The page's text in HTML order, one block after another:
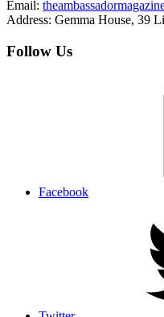
Email:
Address: Gemma House, 39
Follow Us
Facebook